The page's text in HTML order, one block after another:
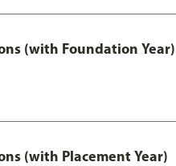
(with Foundation Year)
(with Placement Year)